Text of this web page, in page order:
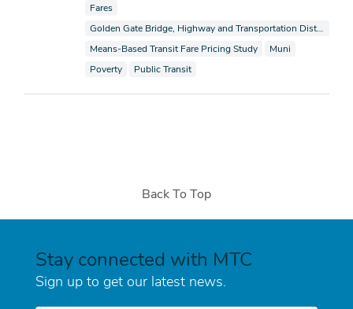
View documents also tagged as
Fares
View documents also tagged as
Golden Gate Bridge, Highway and Transportation District
View documents also tagged as
Means-Based Transit Fare Pricing Study View documents
Muni
View documents also tagged as
Poverty View documents also tagged as
Public Transit
Back To Top
Stay connected with MTC
Sign up to get our latest news.